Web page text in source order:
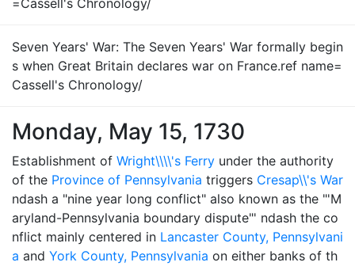
=Cassell's Chronology/
Seven Years' War: The Seven Years' War formally begin
s when Great Britain declares war on France.ref name=
Cassell's Chronology/
Monday, May 15, 1730
Establishment of Wright\\\\'s Ferry under the authority
of the Province of Pennsylvania triggers Cresap\\'s War
ndash a "nine year long conflict" also known as the "'M
aryland-Pennsylvania boundary dispute"' ndash the co
nflict mainly centered in Lancaster County, Pennsylvani
a and York County, Pennsylvania on either banks of th